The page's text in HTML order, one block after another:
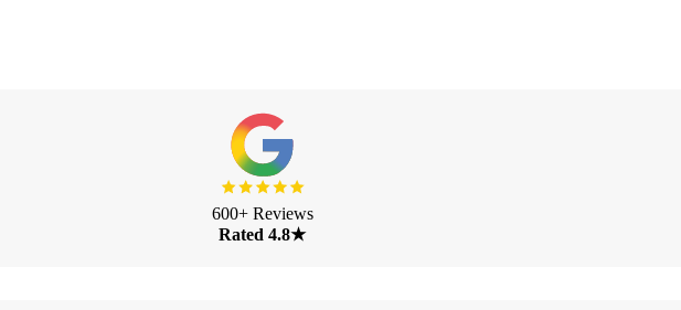
600+ Reviews
Rated 4.8★